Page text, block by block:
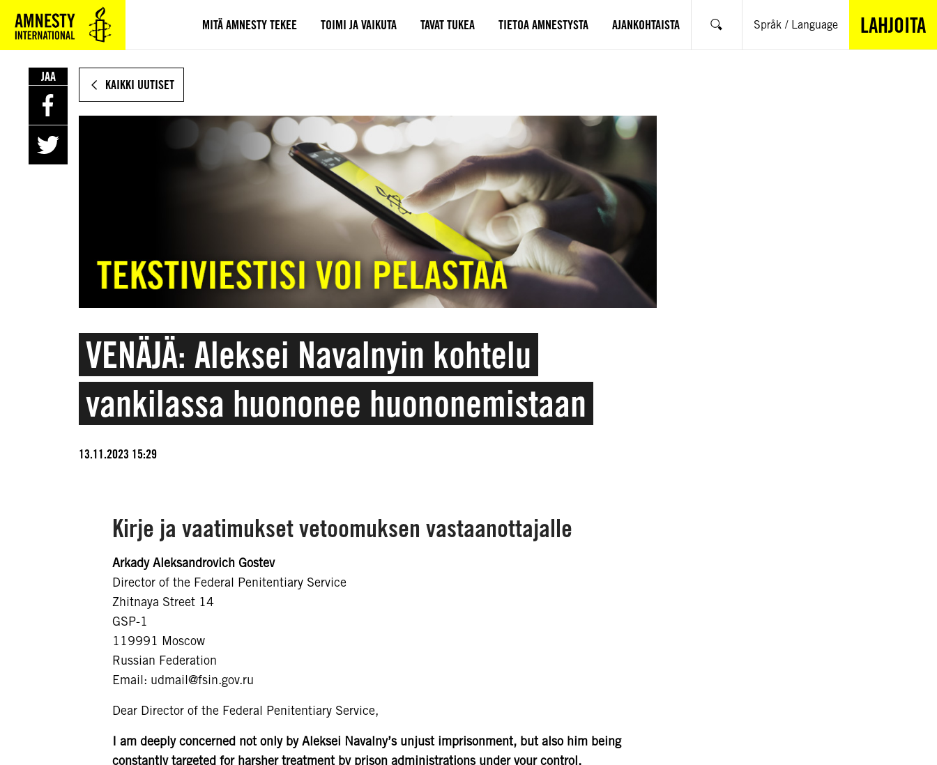
VARSINAISEEN
SISÄLTÖÖN
MITÄ AMNESTY TEKEE TOIMI JA VAIKUTA TAVAT TUKEA TIETOA AMNESTYSTA AJANKOHTAISTA Hae Språk / Language LAHJOITA
KAIKKI UUTISET
VENÄJÄ: Aleksei Navalnyin kohtelu
vankilassa huononee huononemistaan
13.11.2023 15:29
Kirje ja vaatimukset vetoomuksen vastaanottajalle
Arkady Aleksandrovich Gostev
Director of the Federal Penitentiary Service
Zhitnaya Street 14
GSP-1
119991 Moscow
Russian Federation
Email: udmail@fsin.gov.ru
Dear Director of the Federal Penitentiary Service,
I am deeply concerned not only by Aleksei Navalny’s unjust imprisonment, but also him being
constantlytargeted for harsher treatment by prison administrations under your control.
JAA